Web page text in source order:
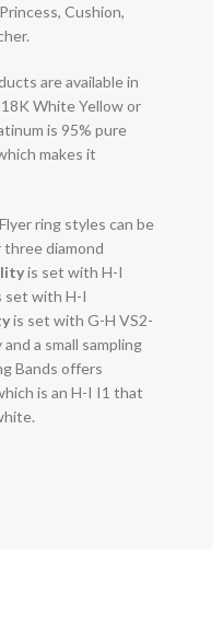
Cushion,
are available in
White Yellow or
is 95% pure
makes it
ring styles can be
diamond
is set with H-I
set with H-I
is set with G-H VS2-
a small sampling
Bands offers
is an H-I I1 that